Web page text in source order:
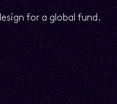
for a global fund.